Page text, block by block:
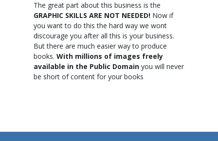
The great part about this business is the
GRAPHIC SKILLS ARE NOT NEEDED! Now if
you want to do this the hard way we wont
discourage you after all this is your business.
But there are much easier way to produce
books. With millions of images freely
available in the Public Domain you will never
be short of content for your books